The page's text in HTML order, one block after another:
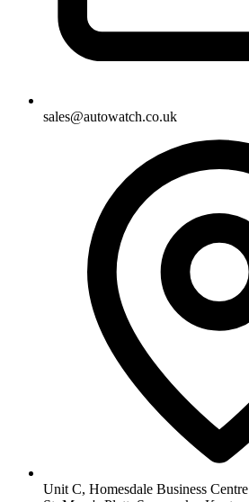
sales@autowatch.co.uk
Unit C, Homesdale Business Centre